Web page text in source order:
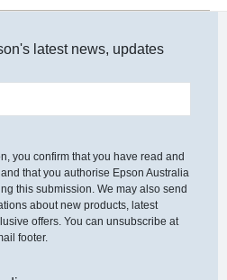
latest news, updates
you confirm that you have read and
and that you authorise Epson Australia
this submission. We may also send
about new products, latest
offers. You can unsubscribe at
footer.